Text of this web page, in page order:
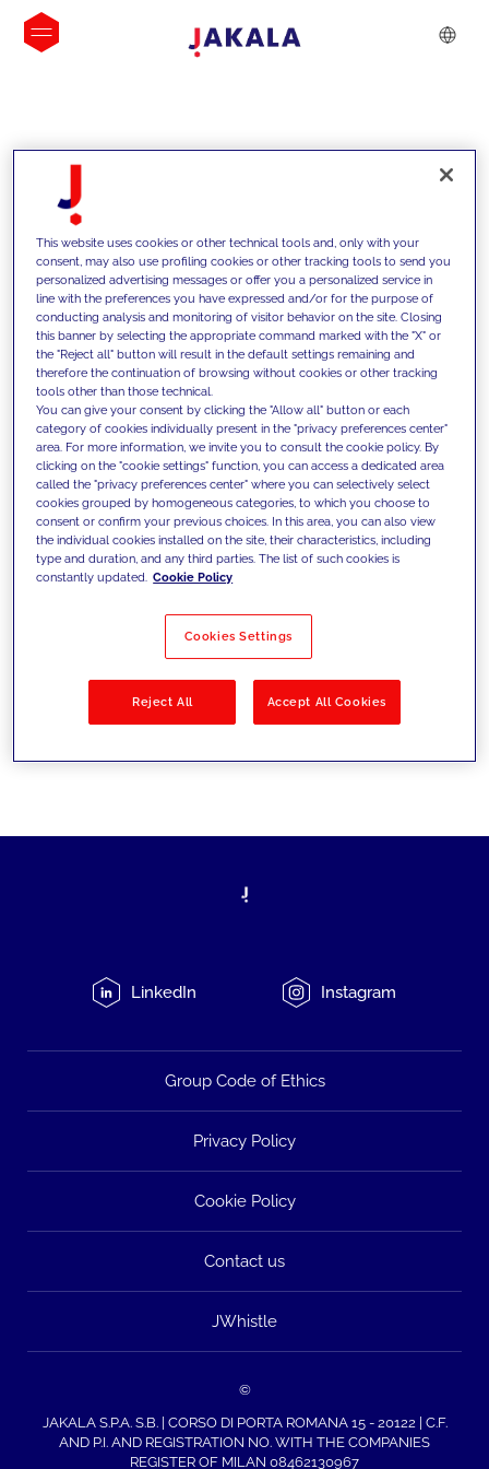
INSIGHTS
We support our clients with our
competencies and offer them
innovative solutions to overcome
today's challenges and set new goals
Filter by Solutions
LinkedIn Instagram
Group Code of Ethics
Privacy Policy
Cookie Policy
Contact us
JWhistle
©
JAKALA S.P.A. S.B. | CORSO DI PORTA ROMANA 15 - 20122 | C.F.
AND P.I. AND REGISTRATION NO. WITH THE COMPANIES
REGISTER OF MILAN 08462130967
This website uses cookies or other technical tools and, only with your
consent, may also use profiling cookies or other tracking tools to send you
personalized advertising messages or offer you a personalized service in
line with the preferences you have expressed and/or for the purpose of
conducting analysis and monitoring of visitor behavior on the site. Closing
this banner by selecting the appropriate command marked with the "X" or
the "Reject all" button will result in the default settings remaining and
therefore the continuation of browsing without cookies or other tracking
tools other than those technical.
You can give your consent by clicking the "Allow all" button or each
category of cookies individually present in the "privacy preferences center"
area. For more information, we invite you to consult the cookie policy. By
clicking on the "cookie settings" function, you can access a dedicated area
called the "privacy preferences center" where you can selectively select
cookies grouped by homogeneous categories, to which you choose to
consent or confirm your previous choices. In this area, you can also view
the individual cookies installed on the site, their characteristics, including
type and duration, and any third parties. The list of such cookies is
constantly updated. Cookie Policy
Cookies Settings
Reject All Accept All Cookies